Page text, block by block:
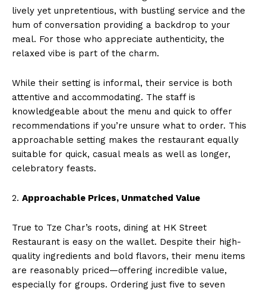
lively yet unpretentious, with bustling service and the
hum of conversation providing a backdrop to your
meal. For those who appreciate authenticity, the
relaxed vibe is part of the charm.
While their setting is informal, their service is both
attentive and accommodating. The staff is
knowledgeable about the menu and quick to offer
recommendations if you’re unsure what to order. This
approachable setting makes the restaurant equally
suitable for quick, casual meals as well as longer,
celebratory feasts.
2. Approachable Prices, Unmatched Value
True to Tze Char’s roots, dining at HK Street
Restaurant is easy on the wallet. Despite their high-
quality ingredients and bold flavors, their menu items
are reasonably priced—offering incredible value,
especially for groups. Ordering just five to seven